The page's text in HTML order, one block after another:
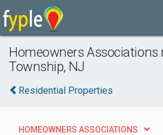
Homeowners Associations
Township, NJ
Residential Properties
HOMEOWNERS ASSOCIATIONS